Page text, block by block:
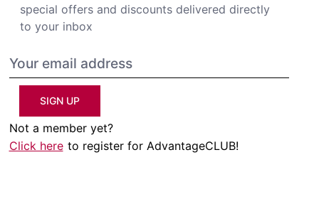
special offers and discounts delivered directly
to your inbox
SIGN UP
Not a member yet?
Click here to register for AdvantageCLUB!